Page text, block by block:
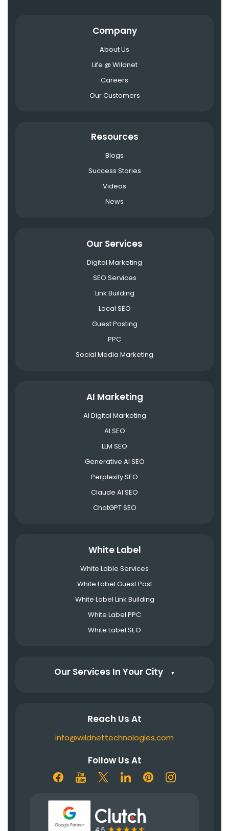
Company
About Us
Life @ Wildnet
Careers
Our Customers
Resources
Blogs
Success Stories
Videos
News
Our Services
Digital Marketing
SEO Services
Link Building
Local SEO
Guest Posting
PPC
Social Media Marketing
AI Marketing
AI Digital Marketing
AI SEO
LLM SEO
Generative AI SEO
Perplexity SEO
Claude AI SEO
ChatGPT SEO
White Label
White Lable Services
White Label Guest Post
White Label Link Building
White Label PPC
White Label SEO
Our Services In Your City ▼
Reach Us At
info@wildnettechnologies.com
Follow Us At